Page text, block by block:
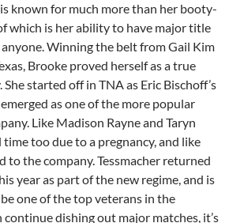
known for much more than her booty-
which is her ability to have major title
Winning the belt from Gail Kim
Brooke proved herself as a true
started off in TNA as Eric Bischoff’s
as one of the more popular
Like Madison Rayne and Taryn
time too due to a pregnancy, and like
to the company. Tessmacher returned
year as part of the new regime, and is
one of the top veterans in the
dishing out major matches, it’s